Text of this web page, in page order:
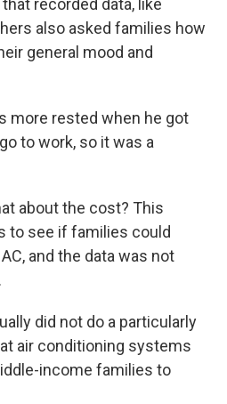
recorded data, like
also asked families how
general mood and
more rested when he got
to work, so it was a
about the cost? This
to see if families could
and the data was not
did not do a particularly
air conditioning systems
income families to